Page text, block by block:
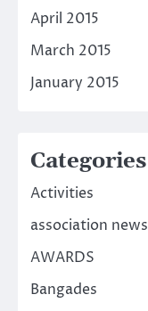
April 2015
March 2015
January 2015
Categories
Activities
association news
AWARDS
Bangades